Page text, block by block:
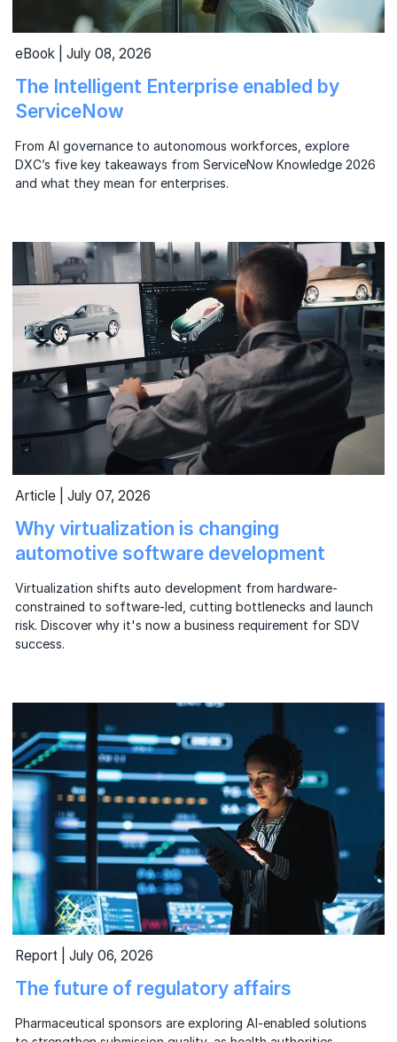
eBook | July 08, 2026
The Intelligent Enterprise enabled by
ServiceNow
From AI governance to autonomous workforces, explore
DXC’s five key takeaways from ServiceNow Knowledge 2026
and what they mean for enterprises.
Article | July 07, 2026
Why virtualization is changing
automotive software development
Virtualization shifts auto development from hardware-
constrained to software-led, cutting bottlenecks and launch
risk. Discover why it's now a business requirement for SDV
success.
Report | July 06, 2026
The future of regulatory affairs
Pharmaceutical sponsors are exploring AI-enabled solutions